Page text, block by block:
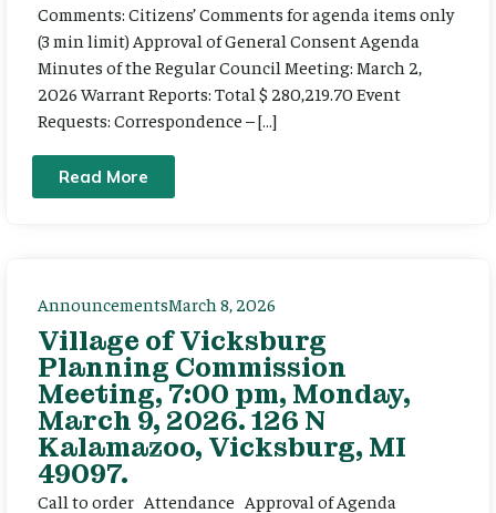
Comments: Citizens’ Comments for agenda items only
(3 min limit) Approval of General Consent Agenda
Minutes of the Regular Council Meeting: March 2,
2026 Warrant Reports: Total $ 280,219.70 Event
Requests: Correspondence – […]
Read More
AnnouncementsMarch 8, 2026
Village of Vicksburg
Planning Commission
Meeting, 7:00 pm, Monday,
March 9, 2026. 126 N
Kalamazoo, Vicksburg, MI
49097.
Call to order Attendance Approval of Agenda